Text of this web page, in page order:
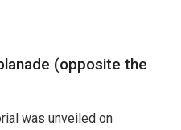
(opposite the
was unveiled on